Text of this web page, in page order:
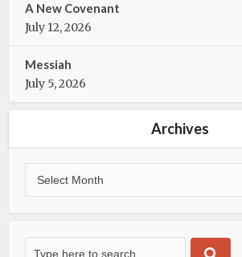
A New Covenant
July 12, 2026
Messiah
July 5, 2026
Archives